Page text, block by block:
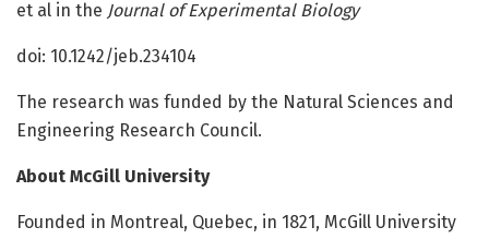
et al in the Journal of Experimental Biology
doi: 10.1242/jeb.234104
The research was funded by the Natural Sciences and
Engineering Research Council.
About McGill University
Founded in Montreal, Quebec, in 1821, McGill University